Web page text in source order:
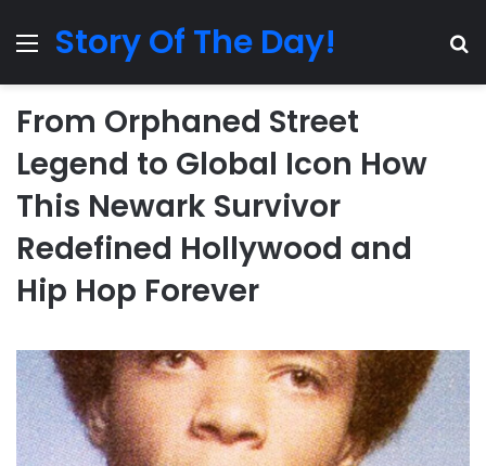
MenuStory Of The Day!
From Orphaned Street
Legend to Global Icon How
This Newark Survivor
Redefined Hollywood and
Hip Hop Forever